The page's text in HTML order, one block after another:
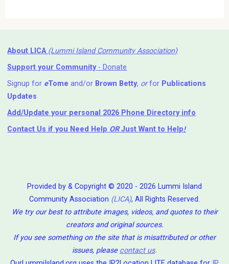
About LICA (Lummi Island Community Association)
Support your Community- Donate
Signup for eTome and/or Brown Betty, orfor Publications
Updates
Add/Update your personal 2026 Phone Directory info
Contact Us if you Need Help ⁬ ORJust Want to Help!
Provided by & Copyright © 2020 - 2026 Lummi Island
Community Association (LICA), All Rights Reserved.
We try our best to attribute images, videos, and quotes to their
creators and original sources.
If you see something on the site that is misattributed or other
issues, please contact us.